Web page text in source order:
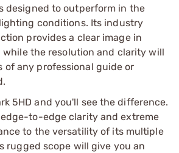
designed to outperform in the
conditions. Its industry
provides a clear image in
the resolution and clarity will
of any professional guide or
5HD and you'll see the difference.
to-edge clarity and extreme
to the versatility of its multiple
rugged scope will give you an